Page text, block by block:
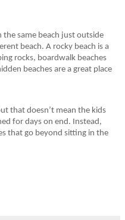
the same beach just outside
beach. A rocky beach is a
rocks, boardwalk beaches
beaches are a great place
that doesn’t mean the kids
for days on end. Instead,
that go beyond sitting in the